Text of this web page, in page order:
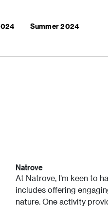
Summer 2024
Natrove
At Natrove, I’m keen to
includes offering
nature. One activity